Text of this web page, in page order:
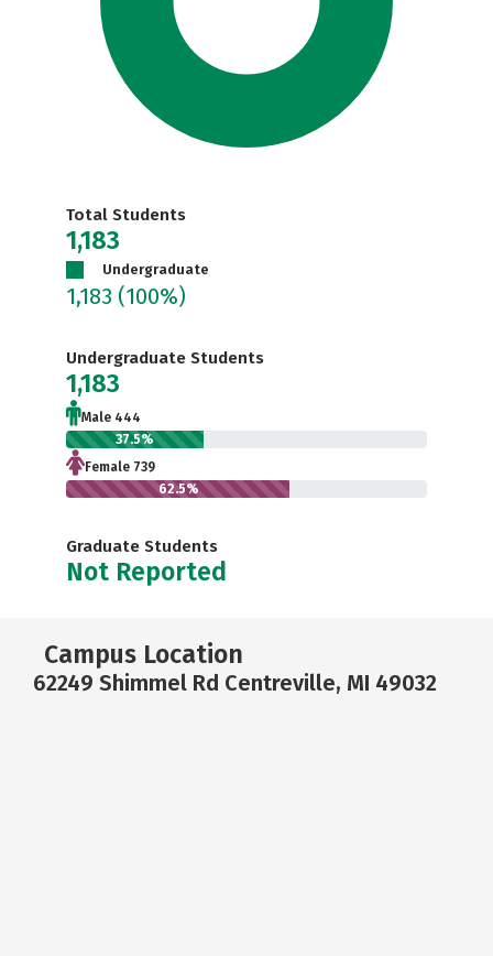
Total Students
1,183
Undergraduate
1,183 (100%)
Undergraduate Students
1,183
Male 444
37.5%
Female 739
62.5%
Graduate Students
Not Reported
Campus Location
62249 Shimmel Rd Centreville, MI 49032